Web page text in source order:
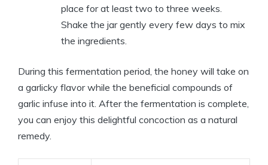
place for at least two to three weeks.
Shake the jar gently every few days to mix
the ingredients.
During this fermentation period, the honey will take on
a garlicky flavor while the beneficial compounds of
garlic infuse into it. After the fermentation is complete,
you can enjoy this delightful concoction as a natural
remedy.